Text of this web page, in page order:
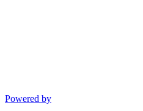
Powered by